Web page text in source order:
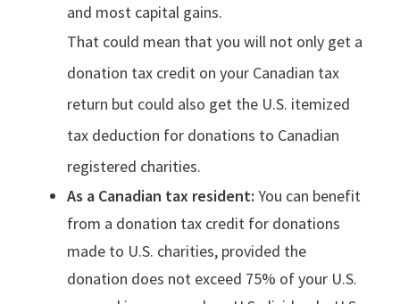
and most capital gains.
That could mean that you will not only get a
donation tax credit on your Canadian tax
return but could also get the U.S. itemized
tax deduction for donations to Canadian
registered charities.
As a Canadian tax resident: You can benefit
from a donation tax credit for donations
made to U.S. charities, provided the
donation does not exceed 75% of your U.S.